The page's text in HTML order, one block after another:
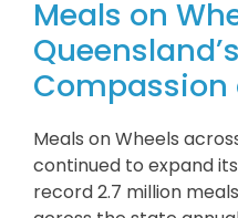
Meals on
Compassion
Meals on Wheels
continued to expand
record 2.7 million